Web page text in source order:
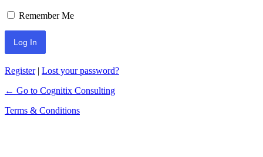
Remember Me
Register| Lost your password?
← Go to Cognitix Consulting
Terms & Conditions